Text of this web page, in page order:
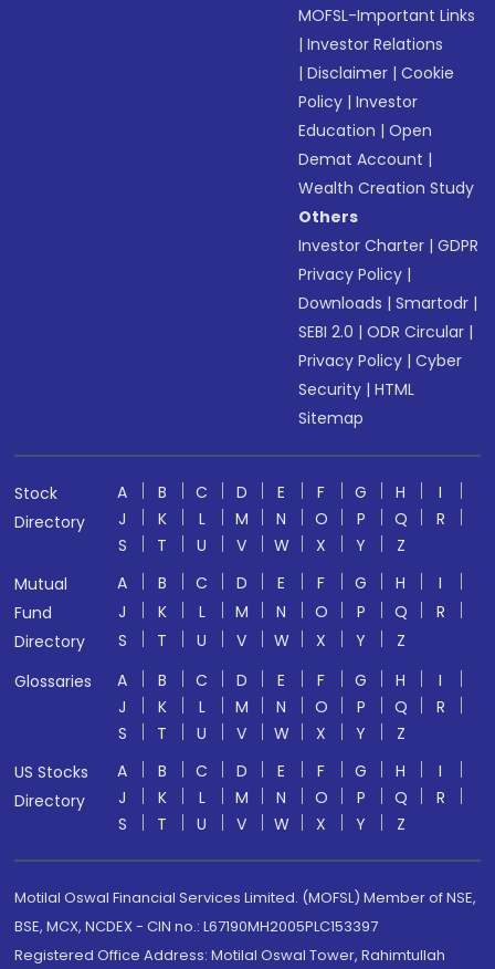
MOFSL-Important Links
|Investor Relations
|Disclaimer |Cookie
Policy |Investor
Education |Open
Demat Account |
Wealth Creation Study
Others
Investor Charter |GDPR
Privacy Policy |
Downloads |Smartodr |
SEBI 2.0 |ODR Circular |
Privacy Policy |Cyber
Security |HTML
Sitemap
Stock
Directory
A B C D E F G H
I
J
K L M N O P Q
R
S
T U V W X Y
Z
Mutual
Fund
Directory
A B C D E F G H
I
J
K L M N O P Q
R
S
T U V W X Y
Z
Glossaries
A B C D E F G H
I
J
K L M N O P Q
R
S
T U V W X Y
Z
US Stocks
Directory
A B C D E F G H
I
J
K L M N O P Q
R
S
T U V W X Y Z
Motilal Oswal Financial Services Limited. (MOFSL) Member of NSE,
BSE, MCX, NCDEX - CIN no.: L67190MH2005PLC153397
Registered Office Address: Motilal Oswal Tower, Rahimtullah